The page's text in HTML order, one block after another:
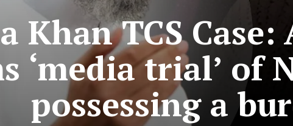
Khan TCS
‘media trial’ of
possessing a